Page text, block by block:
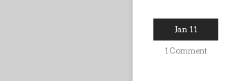
Jan 11
1 Comment